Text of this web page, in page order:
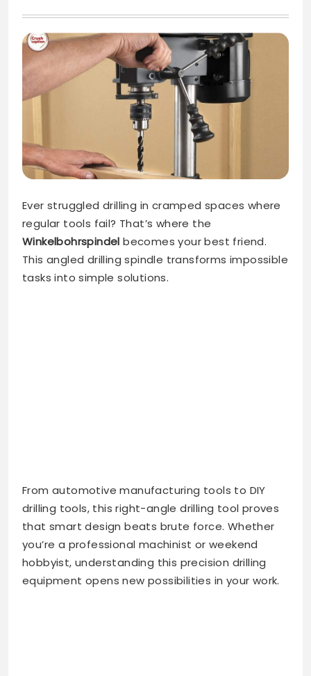
Ever struggled drilling in cramped spaces where
regular tools fail? That’s where the
Winkelbohrspindel becomes your best friend.
This angled drilling spindle transforms impossible
tasks into simple solutions.
From automotive manufacturing tools to DIY
drilling tools, this right-angle drilling tool proves
that smart design beats brute force. Whether
you’re a professional machinist or weekend
hobbyist, understanding this precision drilling
equipment opens new possibilities in your work.